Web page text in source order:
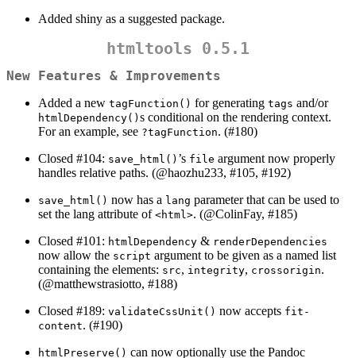
Added shiny as a suggested package.
htmltools 0.5.1
New Features & Improvements
Added a new tagFunction() for generating tags and/or
htmlDependency() s conditional on the rendering context.
For an example, see ?tagFunction. (#180)
Closed #104: save_html() ’s file argument now properly
handles relative paths. (@haozhu233, #105, #192)
save_html() now has a lang parameter that can be used to
set the lang attribute of <html>. (@ColinFay, #185)
Closed #101: htmlDependency & renderDependencies
now allow the script argument to be given as a named list
containing the elements: src, integrity, crossorigin.
(@matthewstrasiotto, #188)
Closed #189: validateCssUnit() now accepts fit-
content. (#190)
htmlPreserve() can now optionally use the Pandoc